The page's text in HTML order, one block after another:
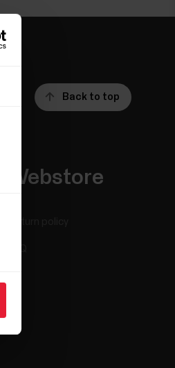
Back to top
Webstore